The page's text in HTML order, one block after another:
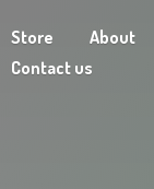
Store About
Contact us